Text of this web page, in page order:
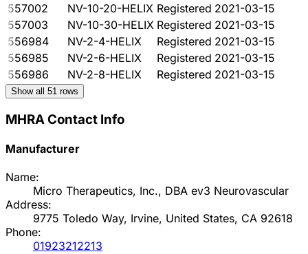
557002
NV-10-20-HELIX Registered 2021-03-15
557003
NV-10-30-HELIX Registered 2021-03-15
556984
NV-2-4-HELIX Registered 2021-03-15
556985
NV-2-6-HELIX Registered 2021-03-15
556986
NV-2-8-HELIX Registered 2021-03-15
Show all 51 rows
MHRA Contact Info
Manufacturer
Name:
Micro Therapeutics, Inc., DBA ev3 Neurovascular
Address:
9775 Toledo Way, Irvine, United States, CA 92618
Phone:
01923212213